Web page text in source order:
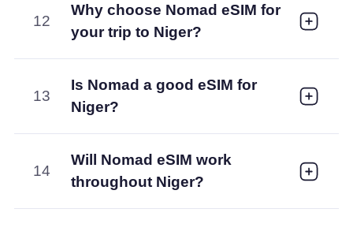
12
Why choose Nomad eSIM for
your trip to Niger?
13
Is Nomad a good eSIM for
Niger?
14
Will Nomad eSIM work
throughout Niger?